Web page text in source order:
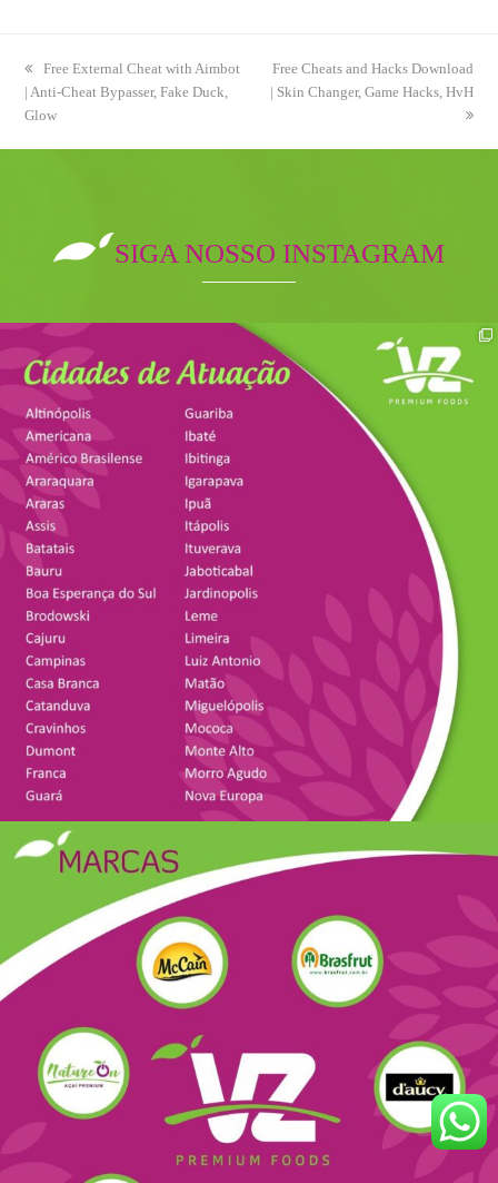
previous
post:
Free External Cheat with Aimbot
| Anti-Cheat Bypasser, Fake Duck,
Glow
next
post:
Free Cheats and Hacks Download
| Skin Changer, Game Hacks, HvH
SIGA NOSSO INSTAGRAM